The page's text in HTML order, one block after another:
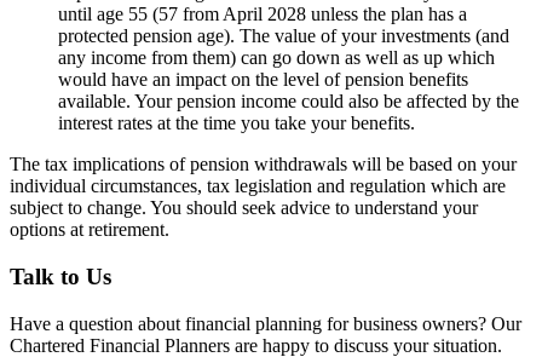
until age 55 (57 from April 2028 unless the plan has a
protected pension age). The value of your investments (and
any income from them) can go down as well as up which
would have an impact on the level of pension benefits
available. Your pension income could also be affected by the
interest rates at the time you take your benefits.
The tax implications of pension withdrawals will be based on your
individual circumstances, tax legislation and regulation which are
subject to change. You should seek advice to understand your
options at retirement.
Talk to Us
Have a question about financial planning for business owners? Our
Chartered Financial Planners are happy to discuss your situation.